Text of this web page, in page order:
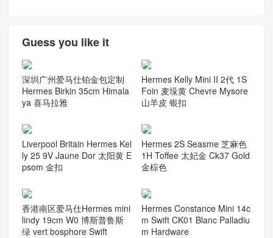
Guess you like it
深圳广州爱马仕铂金包定制
Hermes Birkin 35cm Himala
ya 喜马拉雅
Hermes Kelly Mini II 2代 1S
Foin 麦垛黄 Chevre Mysore
山羊皮 银扣
Liverpool Britain Hermes Kel
ly 25 9V Jaune Dor 太阳黄 E
psom 金扣
Hermes 2S Seasme 芝麻色
1H Toffee 太妃金 Ck37 Gold
金棕色
香港南区爱马仕Hermes mini
lindy 19cm W0 博斯普鲁斯
绿 vert bosphore Swift
Hermes Constance Mini 14c
m Swift CK01 Blanc Palladiu
m Hardware